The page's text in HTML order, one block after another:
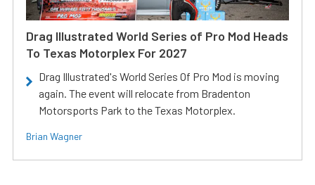
Drag Illustrated World Series of Pro Mod Heads
To Texas Motorplex For 2027
Drag Illustrated's World Series Of Pro Mod is moving
again. The event will relocate from Bradenton
Motorsports Park to the Texas Motorplex.
Brian Wagner